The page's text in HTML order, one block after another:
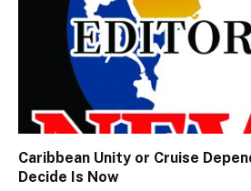
Caribbean Unity or Cruise
Decide Is Now